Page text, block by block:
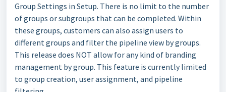
Group Settings in Setup. There is no limit to the number
of groups or subgroups that can be completed. Within
these groups, customers can also assign users to
different groups and filter the pipeline view by groups.
This release does NOT allow for any kind of branding
management by group. This feature is currently limited
to group creation, user assignment, and pipeline